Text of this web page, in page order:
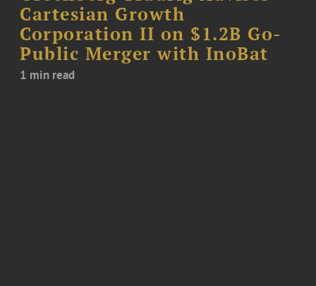
Cartesian Growth
Corporation II on $1.2B Go-
Public Merger with InoBat
1 min read